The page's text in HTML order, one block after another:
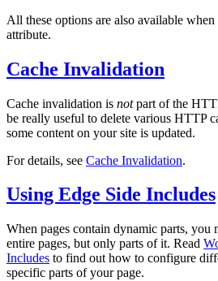
All these options are also available when
attribute.
Cache Invalidation
Cache invalidation is notpart of the
be really useful to delete various HTTP
some content on your site is updated.
For details, see Cache Invalidation.
Using Edge Side Includes
When pages contain dynamic parts, you
entire pages, but only parts of it. Read
Includes to find out how to configure
specific parts of your page.